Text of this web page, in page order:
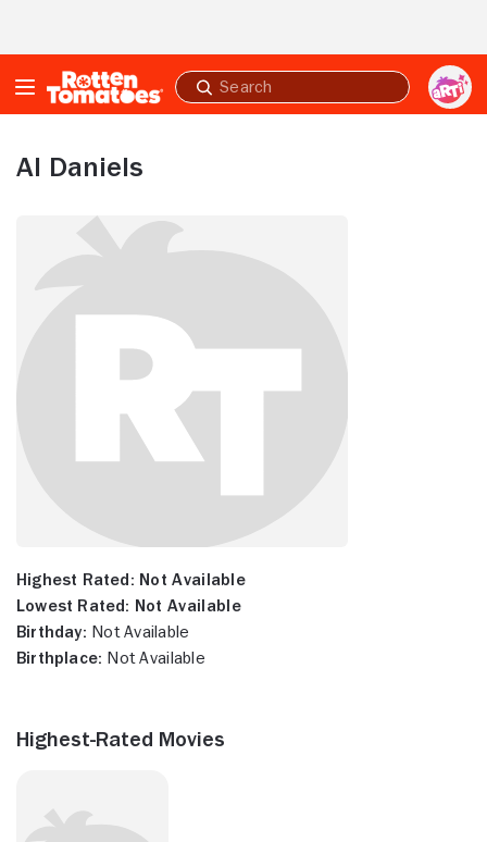
Submit
search
Al Daniels
Highest Rated: Not Available
Lowest Rated: Not Available
Birthday: Not Available
Birthplace: Not Available
Highest-Rated Movies